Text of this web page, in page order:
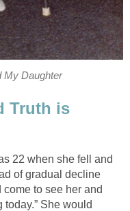
My Daughter
Truth is
22 when she fell and
of gradual decline
to see her and
today.” She would